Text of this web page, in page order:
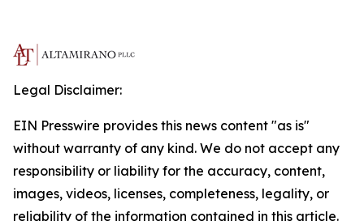
Legal Disclaimer:
EIN Presswire provides this news content "as is"
without warranty of any kind. We do not accept any
responsibility or liability for the accuracy, content,
images, videos, licenses, completeness, legality, or
reliability of the information contained in this article.